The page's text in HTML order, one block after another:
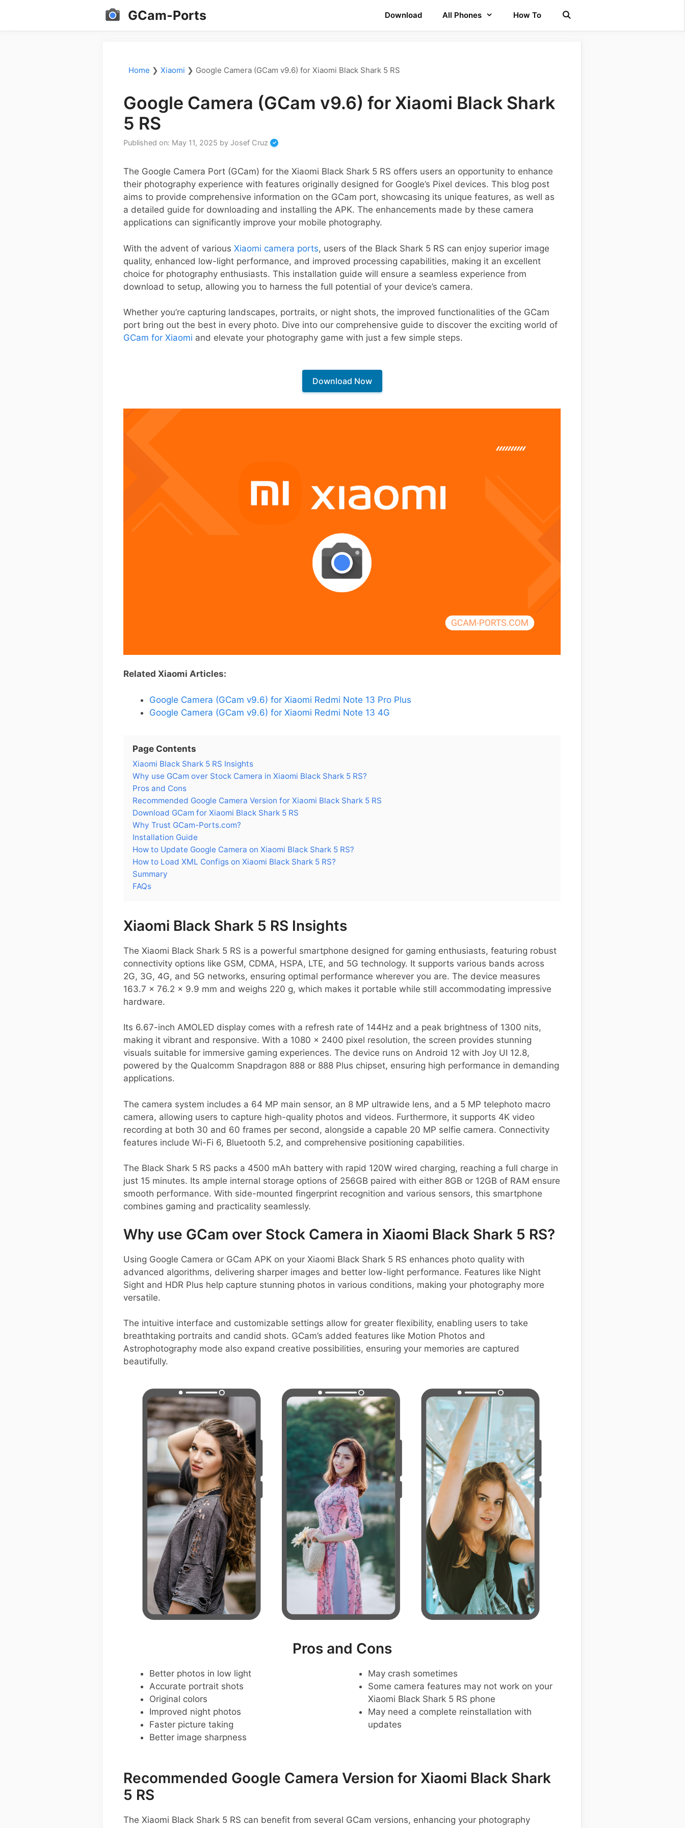
GCam-Ports Download All Phones How To
Home ❯ Xiaomi ❯ Google Camera (GCam v9.6) for Xiaomi Black Shark 5 RS
Google Camera (GCam v9.6) for Xiaomi Black Shark
5 RS
Published on: May 11, 2025 by Josef Cruz
The Google Camera Port (GCam) for the Xiaomi Black Shark 5 RS offers users an opportunity to enhance
their photography experience with features originally designed for Google’s Pixel devices. This blog post
aims to provide comprehensive information on the GCam port, showcasing its unique features, as well as
a detailed guide for downloading and installing the APK. The enhancements made by these camera
applications can significantly improve your mobile photography.
With the advent of various Xiaomi camera ports, users of the Black Shark 5 RS can enjoy superior image
quality, enhanced low-light performance, and improved processing capabilities, making it an excellent
choice for photography enthusiasts. This installation guide will ensure a seamless experience from
download to setup, allowing you to harness the full potential of your device’s camera.
Whether you’re capturing landscapes, portraits, or night shots, the improved functionalities of the GCam
port bring out the best in every photo. Dive into our comprehensive guide to discover the exciting world of
GCam for Xiaomi and elevate your photography game with just a few simple steps.
Download Now
Related Xiaomi Articles:
Google Camera (GCam v9.6) for Xiaomi Redmi Note 13 Pro Plus
Google Camera (GCam v9.6) for Xiaomi Redmi Note 13 4G
Page Contents
Xiaomi Black Shark 5 RS Insights
Why use GCam over Stock Camera in Xiaomi Black Shark 5 RS?
Pros and Cons
Recommended Google Camera Version for Xiaomi Black Shark 5 RS
Download GCam for Xiaomi Black Shark 5 RS
Why Trust GCam-Ports.com?
Installation Guide
How to Update Google Camera on Xiaomi Black Shark 5 RS?
How to Load XML Configs on Xiaomi Black Shark 5 RS?
Summary
FAQs
Xiaomi Black Shark 5 RS Insights
The Xiaomi Black Shark 5 RS is a powerful smartphone designed for gaming enthusiasts, featuring robust
connectivity options like GSM, CDMA, HSPA, LTE, and 5G technology. It supports various bands across
2G, 3G, 4G, and 5G networks, ensuring optimal performance wherever you are. The device measures
163.7 x 76.2 x 9.9 mm and weighs 220 g, which makes it portable while still accommodating impressive
hardware.
Its 6.67-inch AMOLED display comes with a refresh rate of 144Hz and a peak brightness of 1300 nits,
making it vibrant and responsive. With a 1080 x 2400 pixel resolution, the screen provides stunning
visuals suitable for immersive gaming experiences. The device runs on Android 12 with Joy UI 12.8,
powered by the Qualcomm Snapdragon 888 or 888 Plus chipset, ensuring high performance in demanding
applications.
The camera system includes a 64 MP main sensor, an 8 MP ultrawide lens, and a 5 MP telephoto macro
camera, allowing users to capture high-quality photos and videos. Furthermore, it supports 4K video
recording at both 30 and 60 frames per second, alongside a capable 20 MP selfie camera. Connectivity
features include Wi-Fi 6, Bluetooth 5.2, and comprehensive positioning capabilities.
The Black Shark 5 RS packs a 4500 mAh battery with rapid 120W wired charging, reaching a full charge in
just 15 minutes. Its ample internal storage options of 256GB paired with either 8GB or 12GB of RAM ensure
smooth performance. With side-mounted fingerprint recognition and various sensors, this smartphone
combines gaming and practicality seamlessly.
Why use GCam over Stock Camera in Xiaomi Black Shark 5 RS?
Using Google Camera or GCam APK on your Xiaomi Black Shark 5 RS enhances photo quality with
advanced algorithms, delivering sharper images and better low-light performance. Features like Night
Sight and HDR Plus help capture stunning photos in various conditions, making your photography more
versatile.
The intuitive interface and customizable settings allow for greater flexibility, enabling users to take
breathtaking portraits and candid shots. GCam’s added features like Motion Photos and
Astrophotography mode also expand creative possibilities, ensuring your memories are captured
beautifully.
Pros and Cons
Better photos in low light
Accurate portrait shots
Original colors
Improved night photos
Faster picture taking
Better image sharpness
May crash sometimes
Some camera features may not work on your
Xiaomi Black Shark 5 RS phone
May need a complete reinstallation with
updates
Recommended Google Camera Version for Xiaomi Black Shark
5 RS
The Xiaomi Black Shark 5 RS can benefit from several GCam versions, enhancing your photography